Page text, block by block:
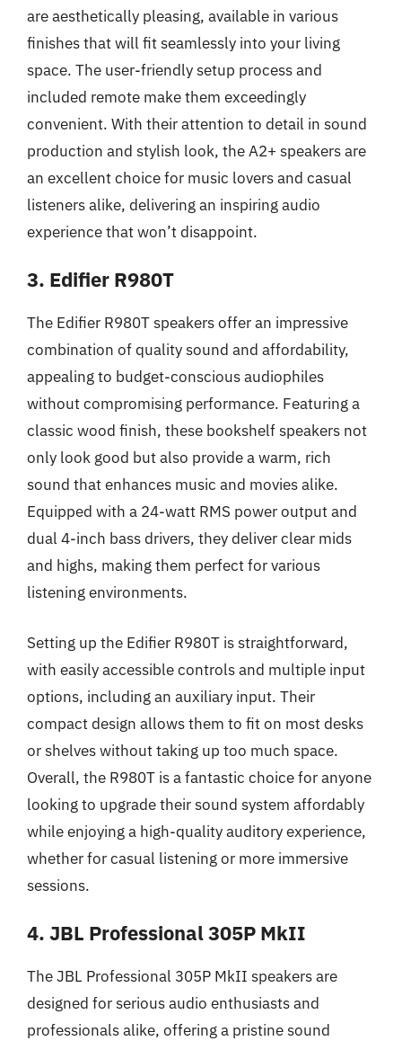
are aesthetically pleasing, available in various
finishes that will fit seamlessly into your living
space. The user-friendly setup process and
included remote make them exceedingly
convenient. With their attention to detail in sound
production and stylish look, the A2+ speakers are
an excellent choice for music lovers and casual
listeners alike, delivering an inspiring audio
experience that won’t disappoint.
3. Edifier R980T
The Edifier R980T speakers offer an impressive
combination of quality sound and affordability,
appealing to budget-conscious audiophiles
without compromising performance. Featuring a
classic wood finish, these bookshelf speakers not
only look good but also provide a warm, rich
sound that enhances music and movies alike.
Equipped with a 24-watt RMS power output and
dual 4-inch bass drivers, they deliver clear mids
and highs, making them perfect for various
listening environments.
Setting up the Edifier R980T is straightforward,
with easily accessible controls and multiple input
options, including an auxiliary input. Their
compact design allows them to fit on most desks
or shelves without taking up too much space.
Overall, the R980T is a fantastic choice for anyone
looking to upgrade their sound system affordably
while enjoying a high-quality auditory experience,
whether for casual listening or more immersive
sessions.
4. JBL Professional 305P MkII
The JBL Professional 305P MkII speakers are
designed for serious audio enthusiasts and
professionals alike, offering a pristine sound